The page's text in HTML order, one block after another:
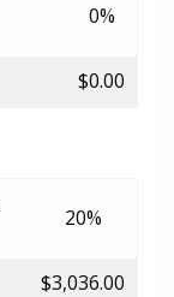
0%
$0.00
20%
$3,036.00